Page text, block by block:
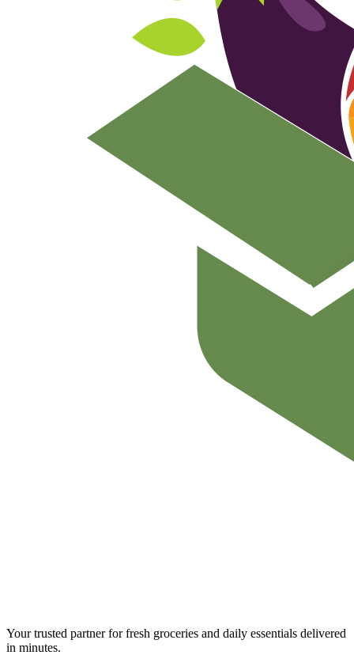
Your trusted partner for fresh groceries and daily essentials delivered
in minutes.